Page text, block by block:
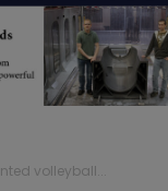
volleyball...